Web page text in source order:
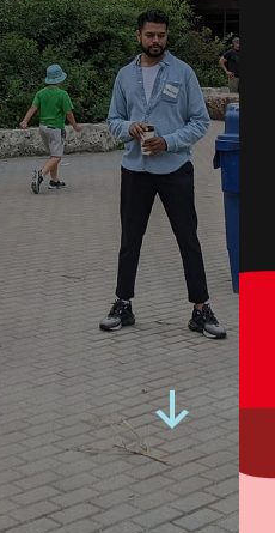
projects
check
all of the